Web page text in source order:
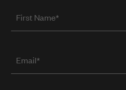
Name
(required
when